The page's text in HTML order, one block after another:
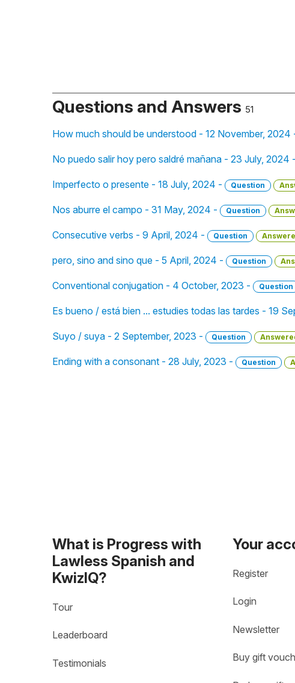
Questions and Answers 51
How much should be understood - 12 November, 2024
No puedo salir hoy pero saldré mañana - 23 July, 2024 -
Imperfecto o presente - 18 July, 2024 - Question
Nos aburre el campo - 31 May, 2024 - Question
Consecutive verbs - 9 April, 2024 - Question
pero, sino and sino que - 5 April, 2024 - Question
Conventional conjugation - 4 October, 2023 - Question
Es bueno / está bien ... estudies todas las tardes - 19
Suyo / suya - 2 September, 2023 - Question
Ending with a consonant - 28 July, 2023 - Question
What is Progress with
Lawless Spanish and
KwizIQ?
Tour
Leaderboard
Testimonials
Your
Register
Login
Newsletter
Buy gift